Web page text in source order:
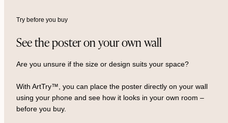
Try before you buy
See the poster on your own wall
Are you unsure if the size or design suits your space?
With ArtTry™, you can place the poster directly on your wall
using your phone and see how it looks in your own room –
before you buy.